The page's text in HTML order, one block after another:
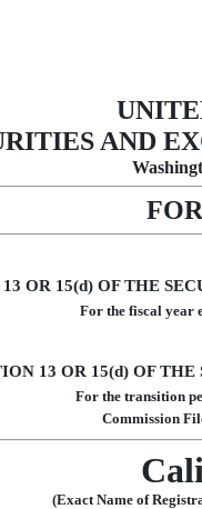
AND
OR 15(d) OF THE
For the fiscal year
13 OR 15(d) OF
For the
Commission
(Exact Name of